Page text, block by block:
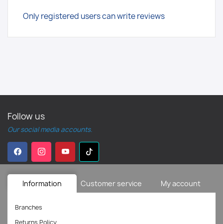
Only registered users can write reviews
Follow us
Our social media accounts.
Information Customer service My account
Branches
Returns Policy